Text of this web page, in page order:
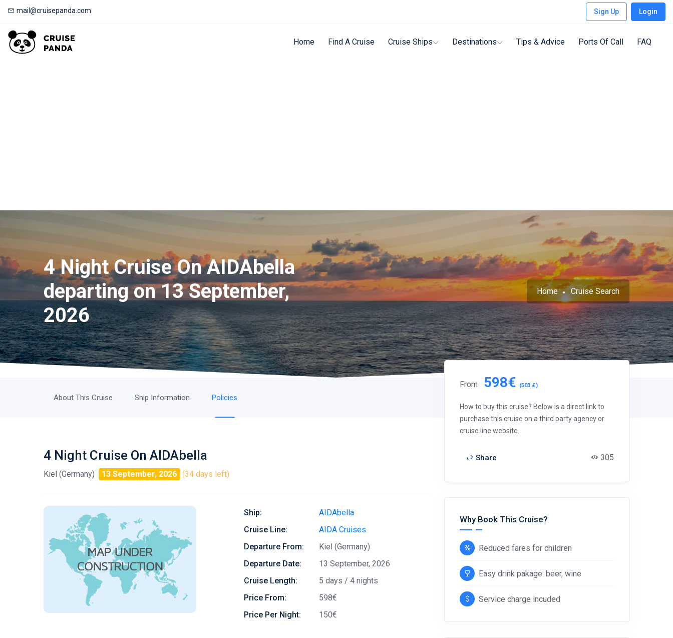
mail@cruisepanda.com Sign Up Login
Home Find A Cruise Cruise Ships Destinations Tips & Advice Ports Of Call FAQ
4 Night Cruise On AIDAbella
departing on 13 September,
2026
Home Cruise Search
About This Cruise Ship Information Policies
4 Night Cruise On AIDAbella
Kiel (Germany) 13 September, 2026 (34 days left)
Ship:
AIDAbella
Cruise Line:
AIDA Cruises
Departure From:
Kiel (Germany)
Departure Date:
13 September, 2026
Cruise Length:
5 days / 4 nights
Price From:
598€
Price Per Night:
150€
From 598€ (503 £)
How to buy this cruise? Below is a direct link to
purchase this cruise on a third party agency or
cruise line website.
Share 305
Why Book This Cruise?
Reduced fares for children
Easy drink pakage: beer, wine
Service charge incuded